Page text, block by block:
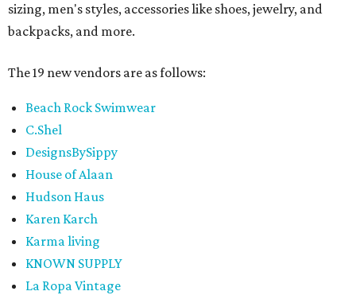
sizing, men's styles, accessories like shoes, jewelry, and
backpacks, and more.
The 19 new vendors are as follows:
Beach Rock Swimwear
C.Shel
DesignsBySippy
House of Alaan
Hudson Haus
Karen Karch
Karma living
KNOWN SUPPLY
La Ropa Vintage